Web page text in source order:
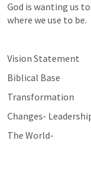
God is wanting us
where we use to be.
Vision Statement
Biblical Base
Transformation
Changes-
The World-